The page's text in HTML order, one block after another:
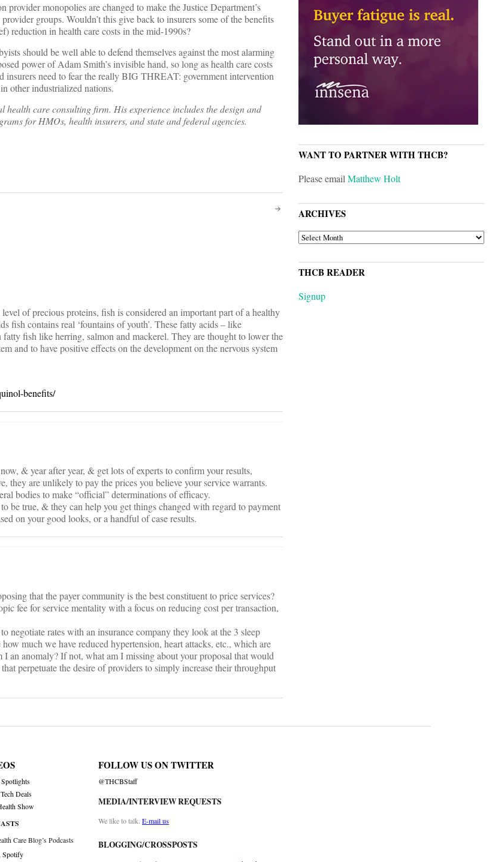
provider monopolies are changed to make the Justice Department’s
groups. Wouldn’t this give back to insurers some of the benefits
reduction in health care costs in the mid-1990s?
should be well able to defend themselves against the most alarming
power of Adam Smith’s invisible hand, so long as health care costs
insurers need to fear the really BIG THREAT: government intervention
other industrialized nations.
care consulting firm. His experience includes the design and
for HMOs, health insurers, and state and federal agencies.
of precious proteins, fish is considered an important part of a healthy
fish contains real ‘fountains of youth’. These fatty acids – like
fish like herring, salmon and mackerel. They are thought to lower the
and to have positive effects on the development on the nervous system
benefits/
& year after year, & get lots of experts to confirm your results,
they are unlikely to pay the prices you believe your service warrants.
bodies to make “official” determinations of efficacy.
be true, & they can help you get things changed with regard to payment
on your good looks, or a handful of case results.
that the payer community is the best constituent to price services?
fee for service mentality with a focus on reducing cost per transaction,
negotiate rates with an insurance company they look at the 3 sleep
much we have reduced hypertension, heart attacks, etc., which are
I an anomaly? If not, what am I missing about your proposal that would
perpetuate the desire of providers to simply increase their throughput
WANT TO PARTNER WITH THCB?
Please emailMatthew Holt
ARCHIVES
ARCHIVES
THCB READER
Signup
Deals
Show
Care Blog’s Podcasts
Spotify
FOLLOW US ON TWITTER
@THCBStaff
MEDIA/INTERVIEW REQUESTS
We like to talk. E-mail us
BLOGGING/CROSSPOSTS